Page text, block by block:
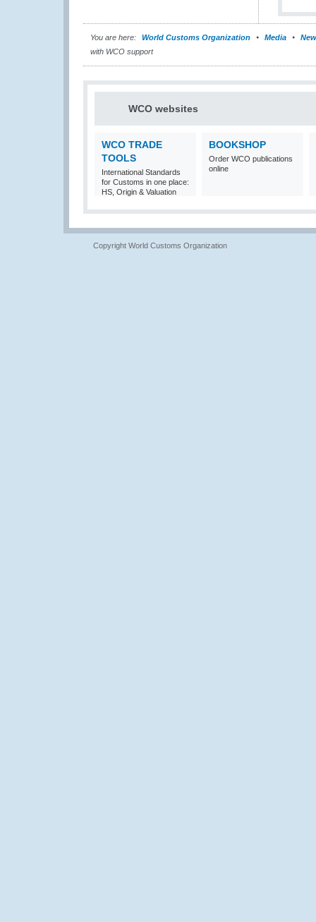
You are here: World Customs Organization Media
with WCO support
WCO websites
WCO TRADE
TOOLS
International Standards
for Customs in one place:
HS, Origin & Valuation
BOOKSHOP
Order WCO publications
online
Copyright World Customs Organization